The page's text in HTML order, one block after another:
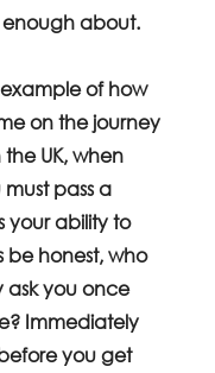
about.
of how
on the journey
UK, when
pass a
your ability to
be honest, who
ask you once
Immediately
you get